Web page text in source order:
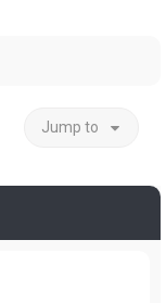
Jump to